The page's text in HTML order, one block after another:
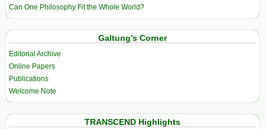
Can One Philosophy Fit the Whole World?
Galtung’s Corner
Editorial Archive
Online Papers
Publications
Welcome Note
TRANSCEND Highlights